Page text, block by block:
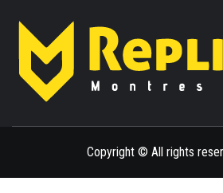
Copyright © All rights